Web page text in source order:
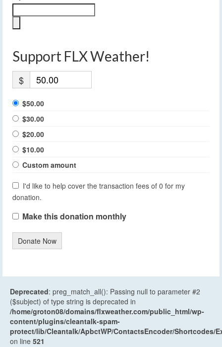
Support FLX Weather!
$
$50.00
$30.00
$20.00
$10.00
Custom amount
I'd like to help cover the transaction fees of 0 for my
donation.
Make this donation monthly
Donate Now
Deprecated: preg_match_all(): Passing null to parameter #2
($subject) of type string is deprecated in
/home/groton08/domains/flxweather.com/public_html/wp-
content/plugins/cleantalk-spam-
protect/lib/Cleantalk/ApbctWP/ContactsEncoder/Shortcodes/
on line 521